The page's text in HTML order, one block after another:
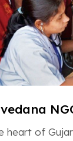
heart of